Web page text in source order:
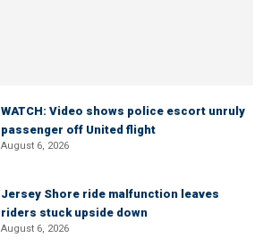
WATCH: Video shows police escort unruly
passenger off United flight
August 6, 2026
Jersey Shore ride malfunction leaves
riders stuck upside down
August 6, 2026